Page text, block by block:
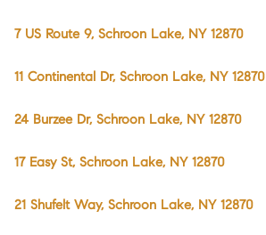
7 US Route 9, Schroon Lake, NY 12870
11 Continental Dr, Schroon Lake, NY 12870
24 Burzee Dr, Schroon Lake, NY 12870
17 Easy St, Schroon Lake, NY 12870
21 Shufelt Way, Schroon Lake, NY 12870